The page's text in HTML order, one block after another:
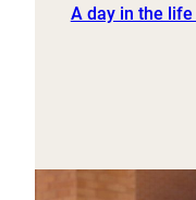
A day in the